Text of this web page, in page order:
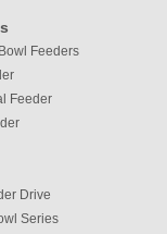
Feeders
Feeder
Drive
Series